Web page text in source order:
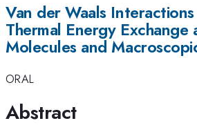
Van der Waals
Thermal Energy Exchange
Molecules and
ORAL
Abstract